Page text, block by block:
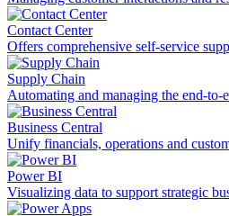
Contact Center
Offers comprehensive self-service
Supply Chain
Automating and managing the end-
Business Central
Unify financials, operations and
Power BI
Visualizing data to support strategic